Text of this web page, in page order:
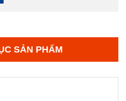
SẢN PHẨM